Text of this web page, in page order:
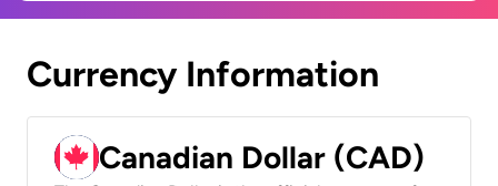
Currency Information
Canadian Dollar (CAD)